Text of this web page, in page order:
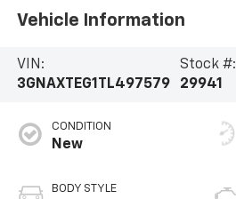
Vehicle Information
VIN:
3GNAXTEG1TL497579
Stock #:
29941
CONDITION
New
BODY STYLE